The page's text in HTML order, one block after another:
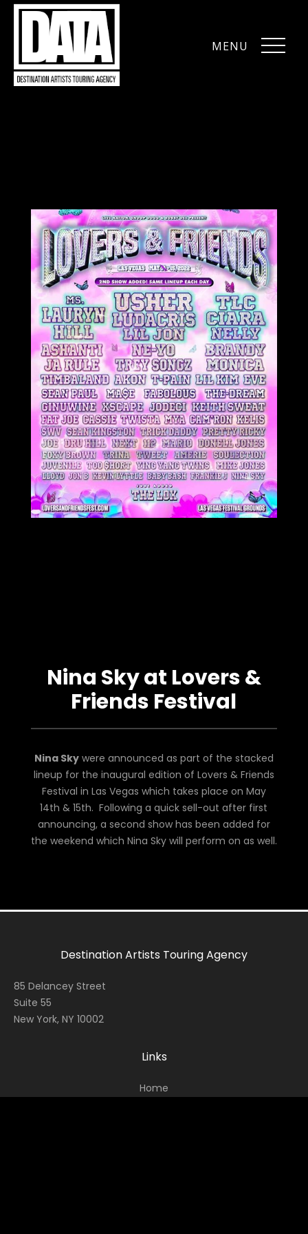
MENU CLOSE
Nina Sky at Lovers &
Friends Festival
Nina Skywere announced as part of the stacked
lineup for the inaugural edition of Lovers & Friends
Festival in Las Vegas which takes place on May
14th & 15th. Following a quick sell-out after first
announcing, a second show has been added for
the weekend which Nina Sky will perform on as well.
Destination Artists Touring Agency
85 Delancey Street
Suite 55
New York, NY 10002
Links
Home